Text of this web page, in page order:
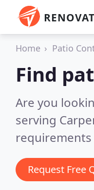
Home Patio
Find
Are you
serving
Request Free